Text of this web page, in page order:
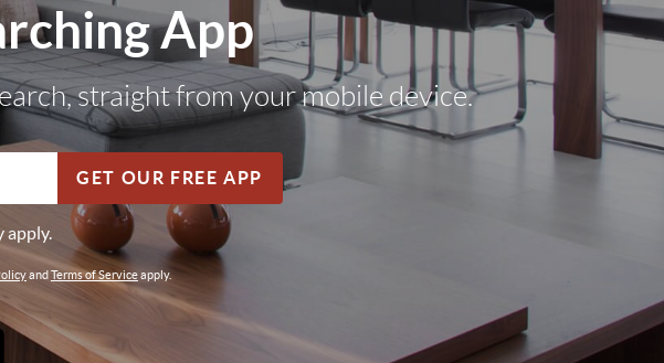
App
straight from your mobile device.
GET OUR FREE APP
apply.
andTerms of Serviceapply.